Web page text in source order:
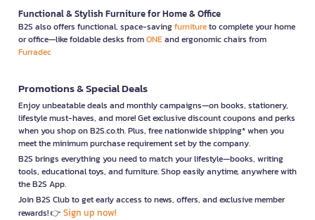
Functional & Stylish Furniture for Home & Office
B2S also offers functional, space-savingfurnitureto complete your home
or office—like foldable desks fromONEand ergonomic chairs from
Furradec
Promotions & Special Deals
Enjoy unbeatable deals and monthly campaigns—on books, stationery,
lifestyle must-haves, and more! Get exclusive discount coupons and perks
when you shop on B2S.co.th. Plus, free nationwide shipping* when you
meet the minimum purchase requirement set by the company.
B2S brings everything you need to match your lifestyle—books, writing
tools, educational toys, and furniture. Shop easily anytime, anywhere with
the B2S App.
Join B2S Club to get early access to news, offers, and exclusive member
rewards! 👉 Sign up now!